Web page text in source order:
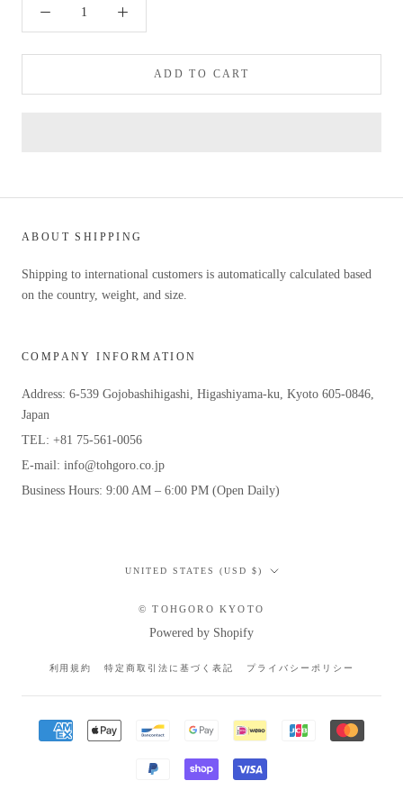
ADD TO CART
ABOUT SHIPPING
Shipping to international customers is automatically calculated based
on the country, weight, and size.
COMPANY INFORMATION
Address: 6-539 Gojobashihigashi, Higashiyama-ku, Kyoto 605-0846,
Japan
TEL: +81 75-561-0056
E-mail: info@tohgoro.co.jp
Business Hours: 9:00 AM – 6:00 PM (Open Daily)
Country/region
UNITED STATES (USD $)
© TOHGORO KYOTO
Powered by Shopify
利用規約 特定商取引法に基づく表記 プライバシーポリシー